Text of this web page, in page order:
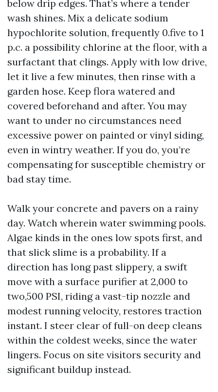
below drip edges. That’s where a tender
wash shines. Mix a delicate sodium
hypochlorite solution, frequently 0.five to 1
p.c. a possibility chlorine at the floor, with a
surfactant that clings. Apply with low drive,
let it live a few minutes, then rinse with a
garden hose. Keep flora watered and
covered beforehand and after. You may
want to under no circumstances need
excessive power on painted or vinyl siding,
even in wintry weather. If you do, you’re
compensating for susceptible chemistry or
bad stay time.
Walk your concrete and pavers on a rainy
day. Watch wherein water swimming pools.
Algae kinds in the ones low spots first, and
that slick slime is a probability. If a
direction has long past slippery, a swift
move with a surface purifier at 2,000 to
two,500 PSI, riding a vast-tip nozzle and
modest running velocity, restores traction
instant. I steer clear of full-on deep cleans
within the coldest weeks, since the water
lingers. Focus on site visitors security and
significant buildup instead.